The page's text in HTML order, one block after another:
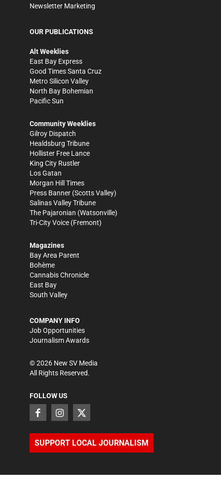
Newsletter Marketing
OUR PUBLICATIONS
Alt Weeklies
East Bay Express
Good Times Santa Cruz
Metro Silicon Valley
North Bay Bohemian
Pacific Sun
Community Weeklies
Gilroy Dispatch
Healdsburg Tribune
Hollister Free Lance
King City Rustler
Los Gatan
Morgan Hill Times
Press Banner (Scotts Valley)
Salinas Valley Tribune
The Pajaronian (Watsonville)
Tri-City Voice (Fremont)
Magazines
Bay Area Parent
Bohème
Cannabis Chronicle
East Bay
South Valley
COMPANY INFO
Job Opportunities
Journalism Awards
©2026 New SV Media
All Rights Reserved.
FOLLOW US
SUPPORT LOCAL JOURNALISM